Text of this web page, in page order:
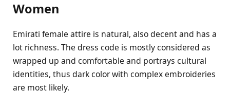
Women
Emirati female attire is natural, also decent and has a
lot richness. The dress code is mostly considered as
wrapped up and comfortable and portrays cultural
identities, thus dark color with complex embroideries
are most likely.